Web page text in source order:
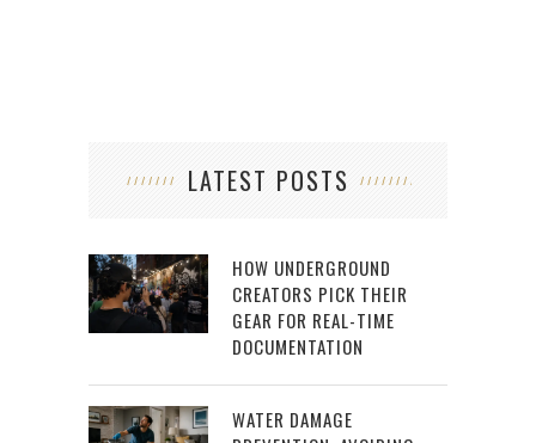
LATEST POSTS
HOW UNDERGROUND
CREATORS PICK THEIR
GEAR FOR REAL-TIME
DOCUMENTATION
WATER DAMAGE